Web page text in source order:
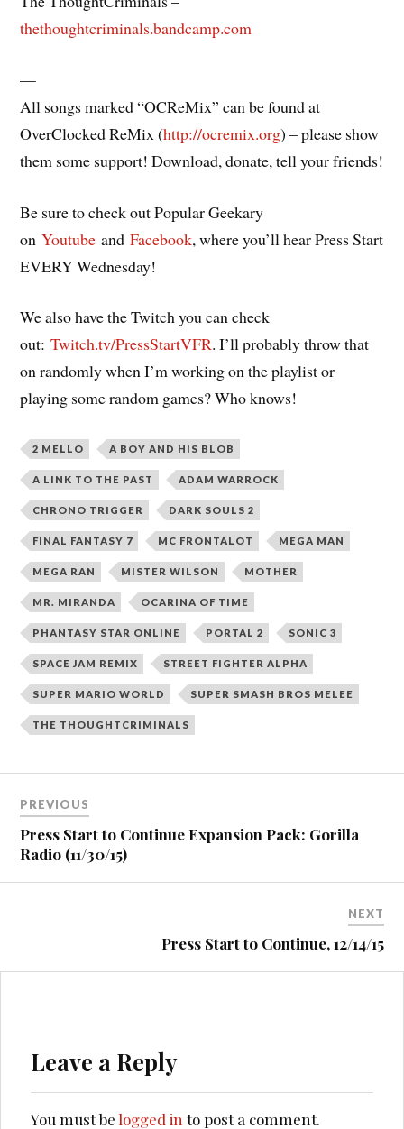
thethoughtcriminals.bandcamp.com
—
All songs marked “OCReMix” can be found at
OverClocked ReMix (http://ocremix.org) – please show
them some support! Download, donate, tell your friends!
Be sure to check out Popular Geekary
onYoutubeandFacebook, where you’ll hear Press Start
EVERY Wednesday!
We also have the Twitch you can check
out:Twitch.tv/PressStartVFR. I’ll probably throw that
on randomly when I’m working on the playlist or
playing some random games? Who knows!
2 MELLO A BOY AND HIS BLOB
A LINK TO THE PAST ADAM WARROCK
CHRONO TRIGGER DARK SOULS 2
FINAL FANTASY 7 MC FRONTALOT MEGA MAN
MEGA RAN MISTER WILSON MOTHER
MR. MIRANDA OCARINA OF TIME
PHANTASY STAR ONLINE PORTAL 2 SONIC 3
SPACE JAM REMIX STREET FIGHTER ALPHA
SUPER MARIO WORLD SUPER SMASH BROS MELEE
THE THOUGHTCRIMINALS
navigation
PREVIOUS
Press Start to Continue Expansion Pack: Gorilla
Radio (11/30/15)
NEXT
Press Start to Continue, 12/14/15
Leave a Reply
You must be logged in to post a comment.